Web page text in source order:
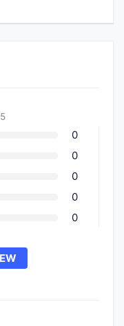
0
0
0
0
0